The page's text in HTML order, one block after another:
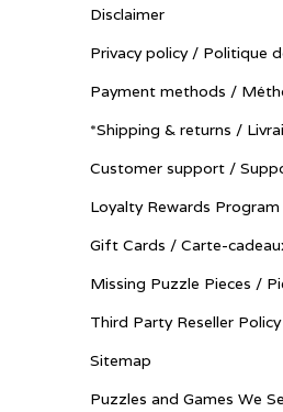
Disclaimer
Privacy policy / Politique
Payment methods /
*Shipping & returns /
Customer support /
Loyalty Rewards
Gift Cards / Carte-
Missing Puzzle Pieces /
Third Party Reseller
Sitemap
Puzzles and Games We